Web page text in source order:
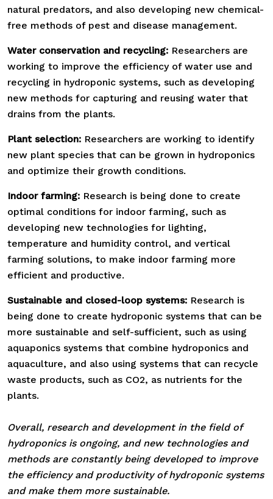
natural predators, and also developing new chemical-
free methods of pest and disease management.
Water conservation and recycling: Researchers are
working to improve the efficiency of water use and
recycling in hydroponic systems, such as developing
new methods for capturing and reusing water that
drains from the plants.
Plant selection: Researchers are working to identify
new plant species that can be grown in hydroponics
and optimize their growth conditions.
Indoor farming: Research is being done to create
optimal conditions for indoor farming, such as
developing new technologies for lighting,
temperature and humidity control, and vertical
farming solutions, to make indoor farming more
efficient and productive.
Sustainable and closed-loop systems: Research is
being done to create hydroponic systems that can be
more sustainable and self-sufficient, such as using
aquaponics systems that combine hydroponics and
aquaculture, and also using systems that can recycle
waste products, such as CO2, as nutrients for the
plants.
Overall, research and development in the field of
hydroponics is ongoing, and new technologies and
methods are constantly being developed to improve
the efficiency and productivity of hydroponic systems
and make them more sustainable.